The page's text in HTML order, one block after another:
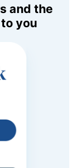
and the
you